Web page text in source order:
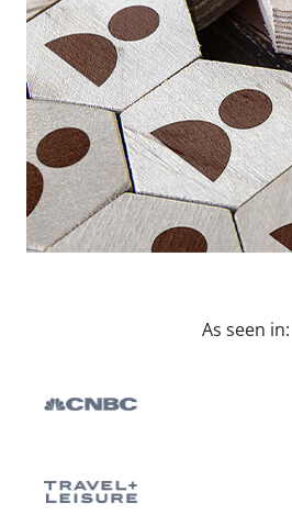
As seen in: